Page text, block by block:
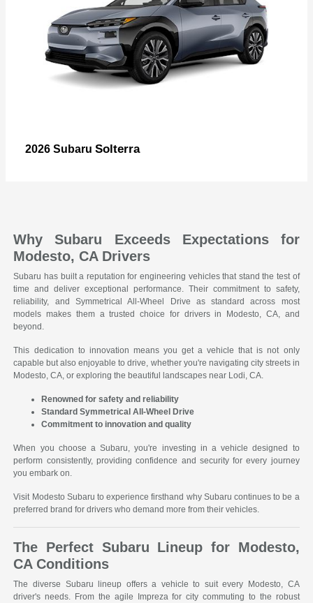
2026 Subaru Solterra
Why Subaru Exceeds Expectations for
Modesto, CA Drivers
Subaru has built a reputation for engineering vehicles that stand the test of
time and deliver exceptional performance. Their commitment to safety,
reliability, and Symmetrical All-Wheel Drive as standard across most
models makes them a trusted choice for drivers in Modesto, CA, and
beyond.
This dedication to innovation means you get a vehicle that is not only
capable but also enjoyable to drive, whether you're navigating city streets in
Modesto, CA, or exploring the beautiful landscapes near Lodi, CA.
Renowned for safety and reliability
Standard Symmetrical All-Wheel Drive
Commitment to innovation and quality
When you choose a Subaru, you're investing in a vehicle designed to
perform consistently, providing confidence and security for every journey
you embark on.
Visit Modesto Subaru to experience firsthand why Subaru continues to be a
preferred brand for drivers who demand more from their vehicles.
The Perfect Subaru Lineup for Modesto,
CA Conditions
The diverse Subaru lineup offers a vehicle to suit every Modesto, CA
driver's needs. From the agile Impreza for city commuting to the robust